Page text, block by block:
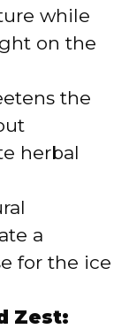
while
on the
the
herbal
a
for the ice
Zest: